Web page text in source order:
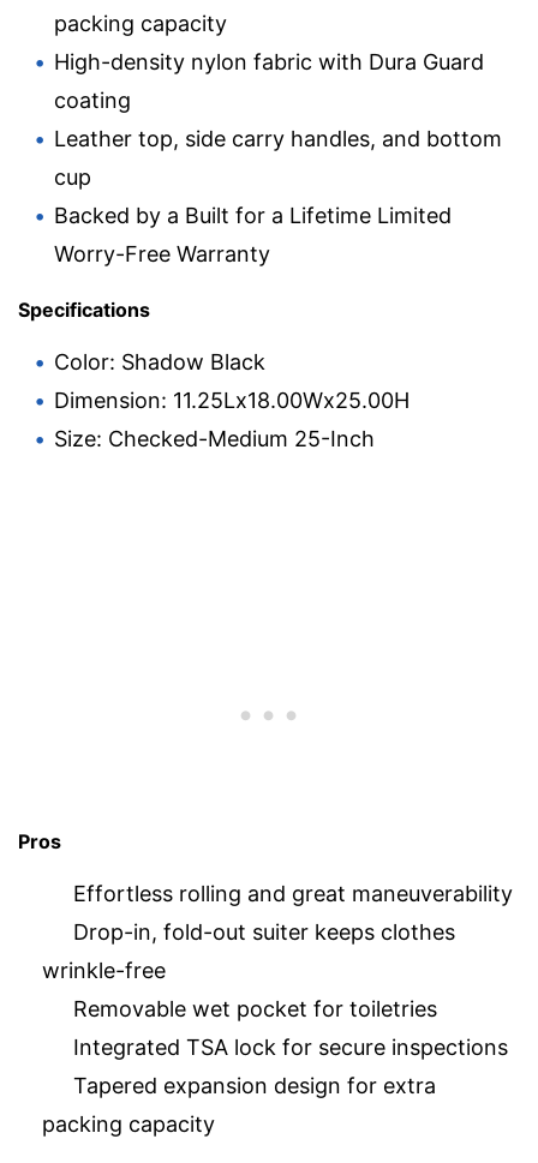
packing capacity
High-density nylon fabric with Dura Guard
coating
Leather top, side carry handles, and bottom
cup
Backed by a Built for a Lifetime Limited
Worry-Free Warranty
Specifications
Color: Shadow Black
Dimension: 11.25Lx18.00Wx25.00H
Size: Checked-Medium 25-Inch
Pros
Effortless rolling and great maneuverability
Drop-in, fold-out suiter keeps clothes
wrinkle-free
Removable wet pocket for toiletries
Integrated TSA lock for secure inspections
Tapered expansion design for extra
packing capacity